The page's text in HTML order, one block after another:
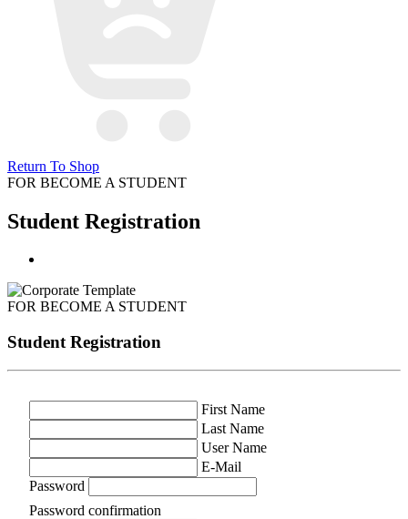
Return To Shop
FOR BECOME A STUDENT
Student Registration
FOR BECOME A STUDENT
Student Registration
First Name
Last Name
User Name
E-Mail
Password
Password confirmation